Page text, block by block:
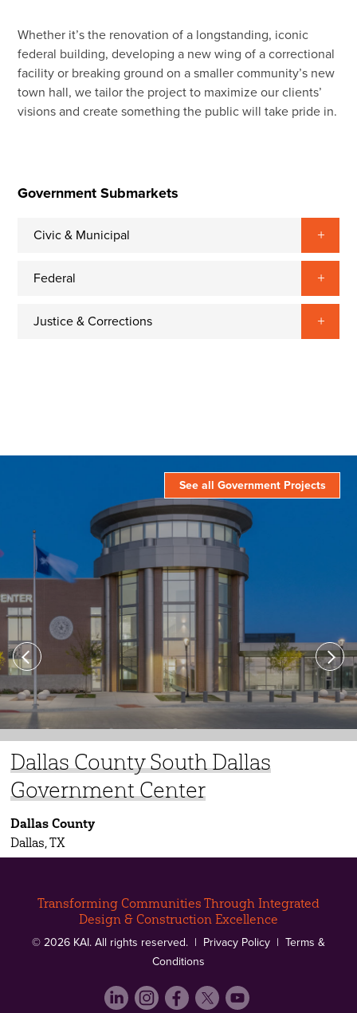
Whether it’s the renovation of a longstanding, iconic
federal building, developing a new wing of a correctional
facility or breaking ground on a smaller community’s new
town hall, we tailor the project to maximize our clients’
visions and create something the public will take pride in.
Government Submarkets
Civic & Municipal
Federal
Justice & Corrections
See all Government Projects
Previous
Dallas County South Dallas
Government Center
Dallas County
Dallas, TX
Dallas County Sheriff’s Academy
Tarrant County’s Medical
Examiner’s Office
David Grant Medical Center –
Phase III
Next
Transforming Communities Through Integrated
Design & Construction Excellence
© 2026 KAI. All rights reserved. | Privacy Policy | Terms &
Conditions